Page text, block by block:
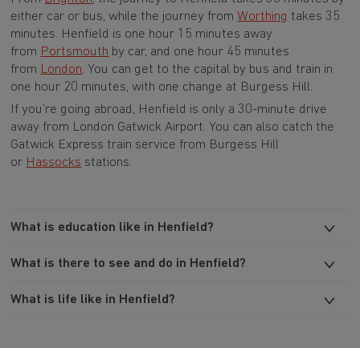
either car or bus, while the journey from Worthing takes 35
minutes. Henfield is one hour 15 minutes away
from Portsmouth by car, and one hour 45 minutes
from London. You can get to the capital by bus and train in
one hour 20 minutes, with one change at Burgess Hill.
If you’re going abroad, Henfield is only a 30-minute drive
away from London Gatwick Airport. You can also catch the
Gatwick Express train service from Burgess Hill
or Hassocks stations.
What is education like in Henfield?
What is there to see and do in Henfield?
What is life like in Henfield?